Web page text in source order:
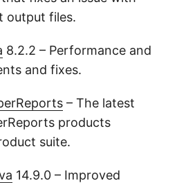
output files.
8.2.2 – Performance and
and fixes.
– The latest
products
suite.
14.9.0 – Improved